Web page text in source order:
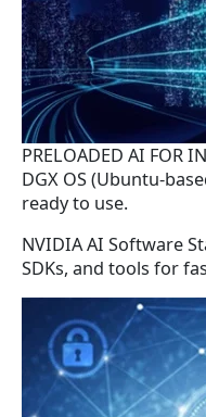
PRELOADED AI FOR
DGX OS (Ubuntu-
ready to use.
NVIDIA AI Software
SDKs, and tools for